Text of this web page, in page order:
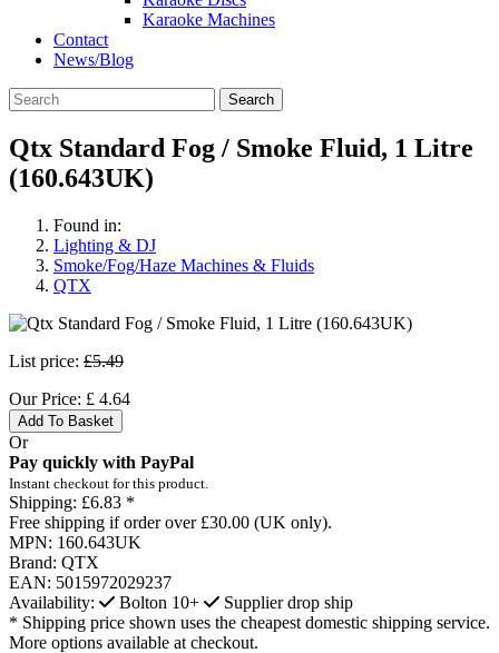
Karaoke Machines
Contact
News/Blog
Search
Qtx Standard Fog / Smoke Fluid, 1 Litre
(160.643UK)
Found in:
Lighting & DJ
Smoke/Fog/Haze Machines & Fluids
QTX
List price: £5.49
Our Price: £ 4.64
Add To Basket
Or
Pay quickly with PayPal
Instant checkout for this product.
Shipping: £6.83 *
Free shipping if order over £30.00 (UK only).
MPN: 160.643UK
Brand: QTX
EAN: 5015972029237
Availability:
Bolton 10+
Supplier drop ship
* Shipping price shown uses the cheapest domestic shipping service.
More options available at checkout.